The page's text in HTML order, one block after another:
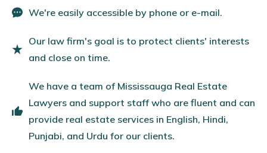
We're easily accessible by phone or e-mail.
Our law firm's goal is to protect clients' interests
and close on time.
We have a team of Mississauga Real Estate
Lawyers and support staff who are fluent and can
provide real estate services in English, Hindi,
Punjabi, and Urdu for our clients.